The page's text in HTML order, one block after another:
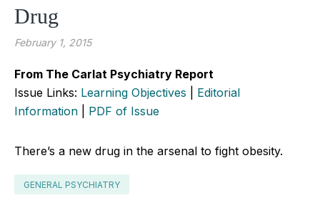
Drug
February 1, 2015
From The Carlat Psychiatry Report
Issue Links: Learning Objectives
Editorial
Information
PDF of Issue
There’s a new drug in the arsenal to fight obesity.
GENERAL PSYCHIATRY